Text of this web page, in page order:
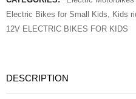
Electric Bikes for Small Kids
Kids
12V ELECTRIC BIKES FOR KIDS
DESCRIPTION